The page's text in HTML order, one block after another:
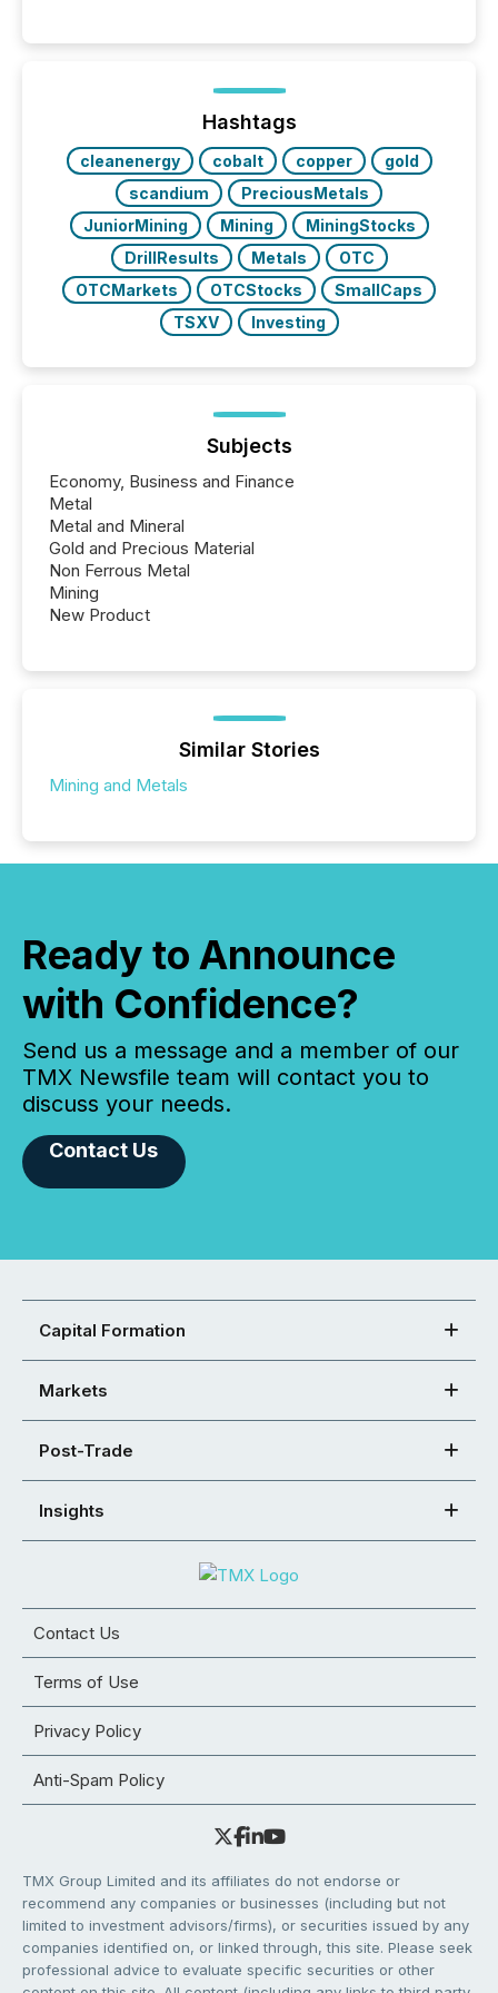
Yahoo and Apple. They reflect how audiences
discovered and engaged with each announcement.
Key Insights...
Hashtags
cleanenergy cobalt copper
gold
scandium
PreciousMetals
JuniorMining
Mining
MiningStocks
DrillResults
Metals
OTC
OTCMarkets
OTCStocks
SmallCaps
TSXV
Investing
Subjects
Economy, Business and Finance
Metal
Metal and Mineral
Gold and Precious Material
Non Ferrous Metal
Mining
New Product
Similar Stories
Mining and Metals
Ready to Announce
with Confidence?
Send us a message and a member of our
TMX Newsfile team will contact you to
discuss your needs.
Contact Us
Capital Formation
Markets
Post-Trade
Insights
Contact Us
Terms of Use
Privacy Policy
Anti-Spam Policy
TMX Group Limited and its affiliates do not endorse or
recommend any companies or businesses (including but not
limited to investment advisors/firms), or securities issued by any
companies identified on, or linked through, this site. Please seek
professional advice to evaluate specific securities or other